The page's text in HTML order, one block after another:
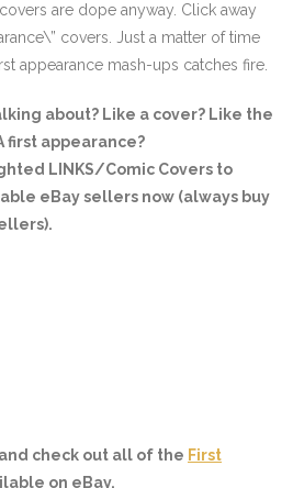
are dope anyway. Click away
covers. Just a matter of time
appearance mash-ups catches fire.
about? Like a cover? Like the
first appearance?
LINKS/Comic Covers to
eBay sellers now (always buy
check out all of the First
on eBay.